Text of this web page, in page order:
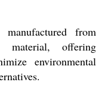
from
material, offering
environmental